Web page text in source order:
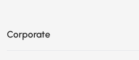
Corporate